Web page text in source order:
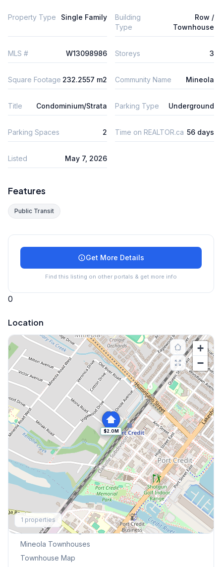
Property Type Single Family
Building
Type
Row /
Townhouse
MLS # W13098986 Storeys 3
Square Footage 232.2557 m2 Community Name Mineola
Title Condominium/Strata Parking Type Underground
Parking Spaces 2 Time on REALTOR.ca 56 days
Listed May 7, 2026
Features
Public Transit
Get More Details
Find this listing on other portals & get more info
0
Location
$2.0M
+
−
1 properties
Explore More
Browse Mississauga Townhouses
Mineola Townhouses
Townhouse Map